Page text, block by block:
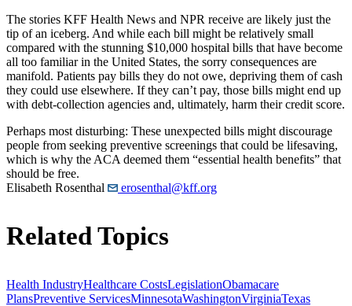
The stories KFF Health News and NPR receive are likely just the
tip of an iceberg. And while each bill might be relatively small
compared with the stunning $10,000 hospital bills that have become
all too familiar in the United States, the sorry consequences are
manifold. Patients pay bills they do not owe, depriving them of cash
they could use elsewhere. If they can’t pay, those bills might end up
with debt-collection agencies and, ultimately, harm their credit score.
Perhaps most disturbing: These unexpected bills might discourage
people from seeking preventive screenings that could be lifesaving,
which is why the ACA deemed them “essential health benefits” that
should be free.
Elisabeth Rosenthal
erosenthal@kff.org
Related Topics
Health IndustryHealthcare CostsLegislationObamacare
PlansPreventive ServicesMinnesotaWashingtonVirginiaTexas